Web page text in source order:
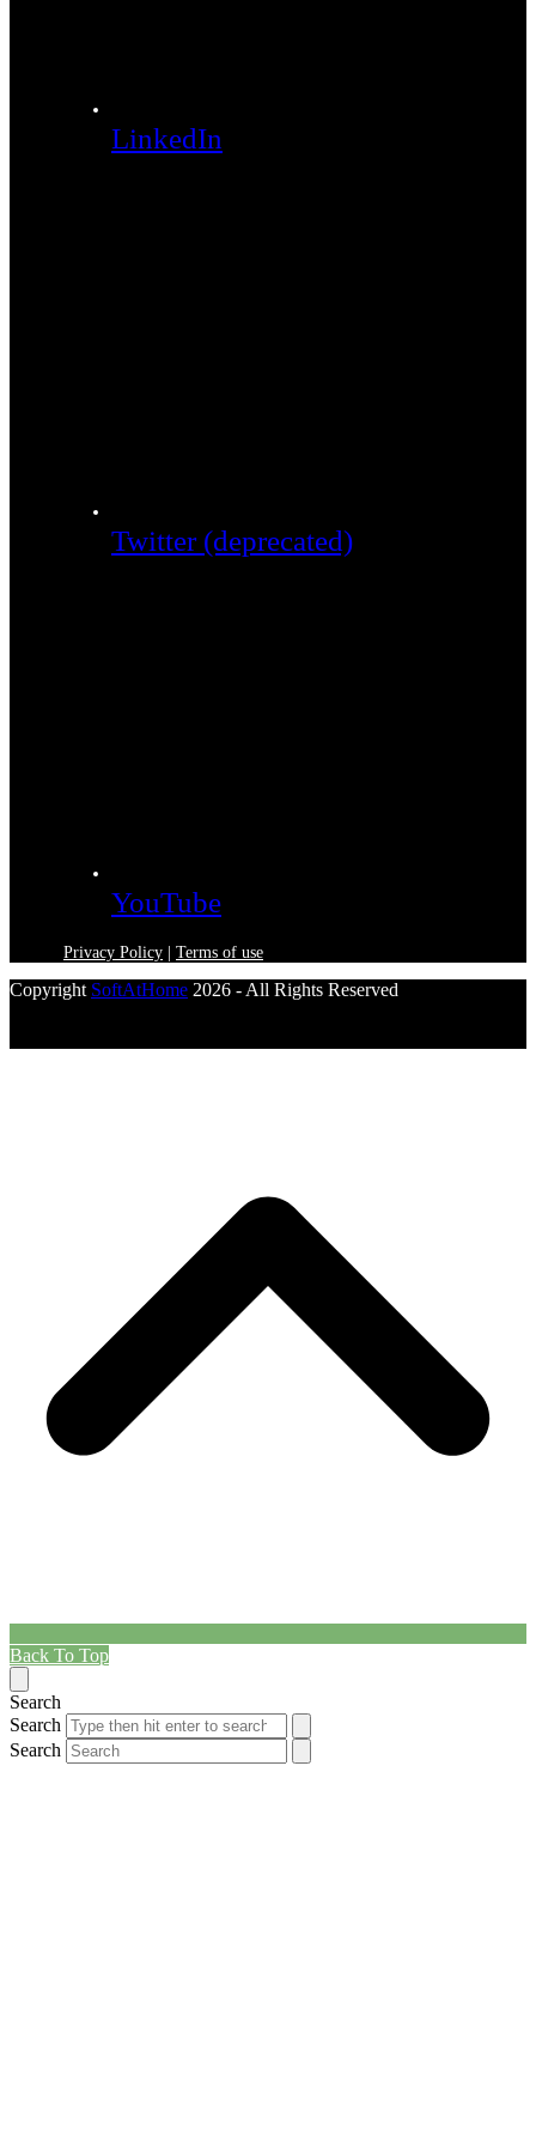
LinkedIn
Twitter (deprecated)
YouTube
Privacy Policy Terms of use
Copyright SoftAtHome 2026 - All Rights Reserved
Back To Top
Search
Search
Search